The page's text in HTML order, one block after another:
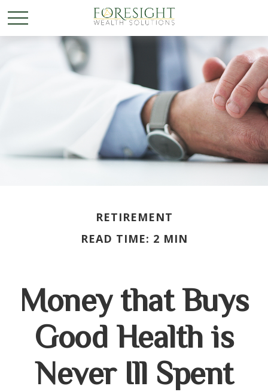
RETIREMENT
READ TIME: 2 MIN
Money that Buys
Good Health is
Never Ill Spent